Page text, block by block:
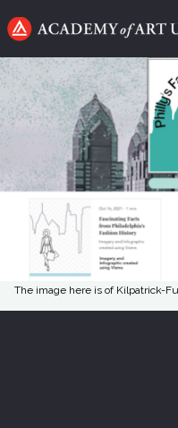
Go
to
home
page
The image here is of Kilpatrick-